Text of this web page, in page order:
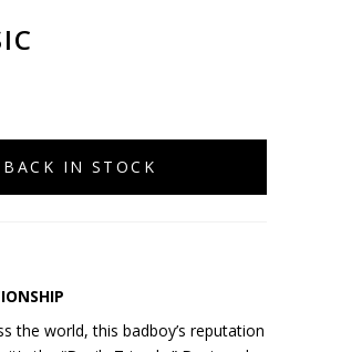
IN STOCK
the world, this badboy’s reputation